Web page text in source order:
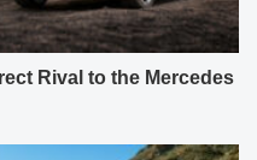
Rival to the Mercedes